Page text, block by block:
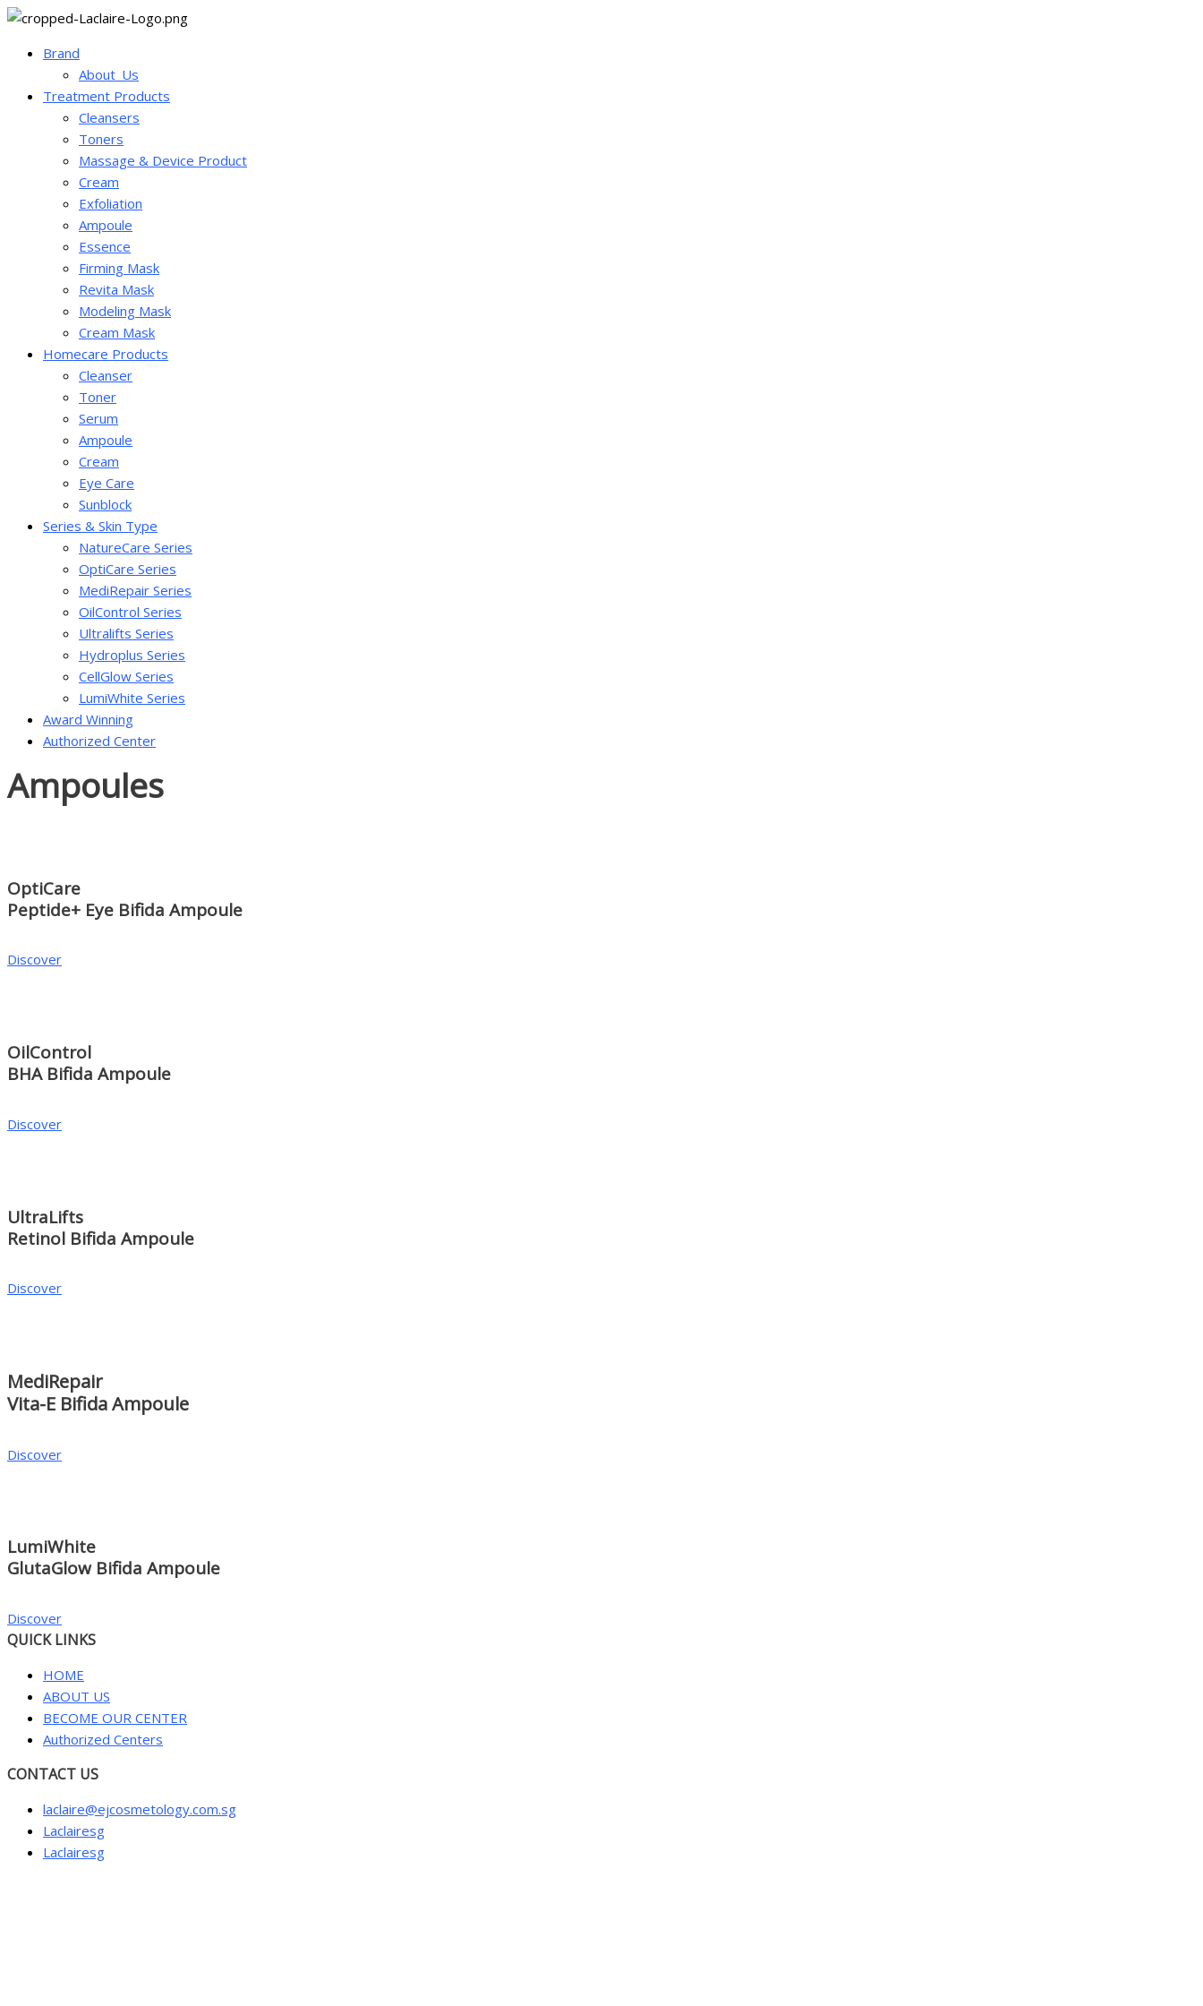
Brand
About_Us
Treatment Products
Cleansers
Toners
Massage & Device Product
Cream
Exfoliation
Ampoule
Essence
Firming Mask
Revita Mask
Modeling Mask
Cream Mask
Homecare Products
Cleanser
Toner
Serum
Ampoule
Cream
Eye Care
Sunblock
Series & Skin Type
NatureCare Series
OptiCare Series
MediRepair Series
OilControl Series
Ultralifts Series
Hydroplus Series
CellGlow Series
LumiWhite Series
Award Winning
Authorized Center
Ampoules
OptiCare
Peptide+ Eye Bifida Ampoule
Discover
OilControl
BHA Bifida Ampoule
Discover
UltraLifts
Retinol Bifida Ampoule
Discover
MediRepair
Vita-E Bifida Ampoule
Discover
LumiWhite
GlutaGlow Bifida Ampoule
Discover
QUICK LINKS
HOME
ABOUT US
BECOME OUR CENTER
Authorized Centers
CONTACT US
laclaire@ejcosmetology.com.sg
Laclairesg
Laclairesg